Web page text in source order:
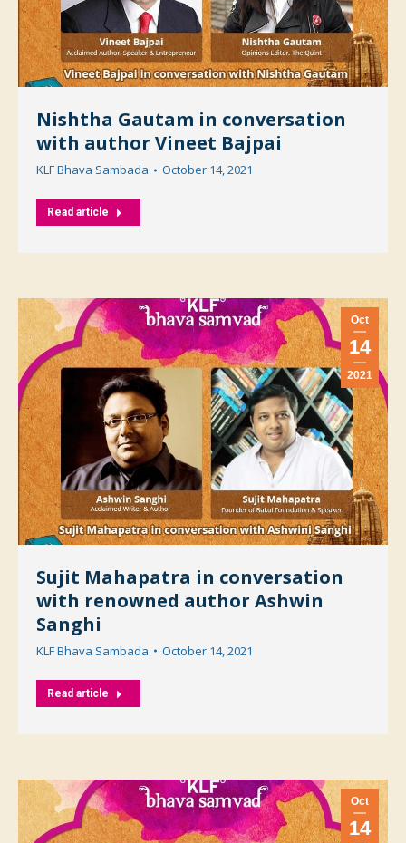
Nishtha Gautam in conversation
with author Vineet Bajpai
KLF Bhava Sambada October 14, 2021
Read article
Oct
14
2021
Sujit Mahapatra in conversation
with renowned author Ashwin
Sanghi
KLF Bhava Sambada October 14, 2021
Read article
Oct
14